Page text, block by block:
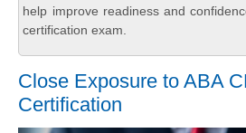
help improve readiness and
certification exam.
Close Exposure to ABA
Certification